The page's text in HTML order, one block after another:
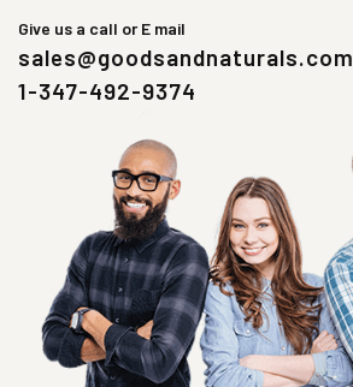
Give us a call or E mail
sales@goodsandnaturals.com
1-347-492-9374